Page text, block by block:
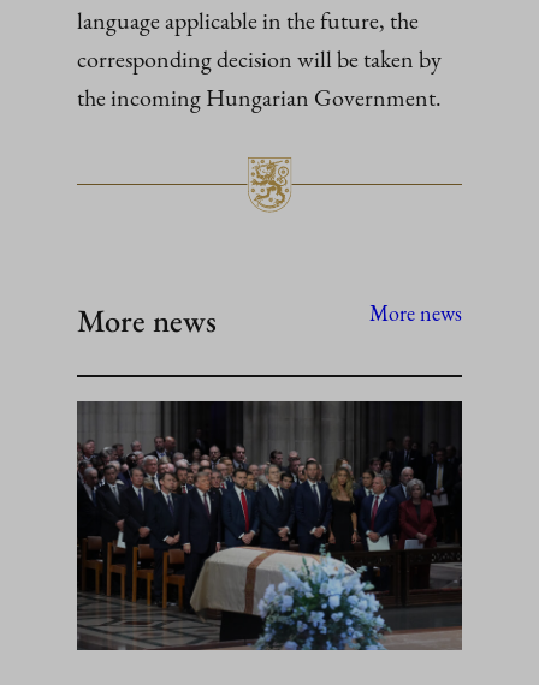
language applicable in the future, the
corresponding decision will be taken by
the incoming Hungarian Government.
More news More news